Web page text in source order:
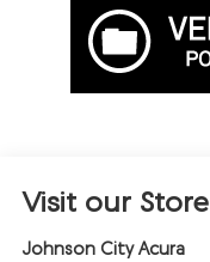
Visit our Store
Johnson City Acura